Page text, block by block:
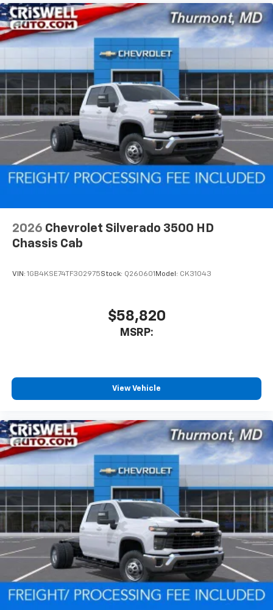
2026 Chevrolet Silverado 3500 HD
Chassis Cab
VIN: 1GB4KSE74TF302975Stock: Q260601 Model: CK31043
$58,820
MSRP:
View Vehicle